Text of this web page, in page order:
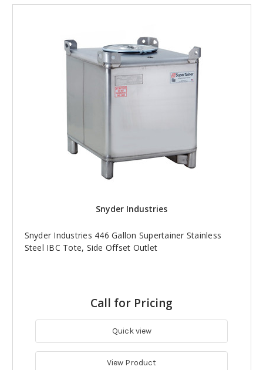
Snyder Industries
Snyder Industries 446 Gallon Supertainer Stainless
Steel IBC Tote, Side Offset Outlet
Call for Pricing
Quick view
View Product